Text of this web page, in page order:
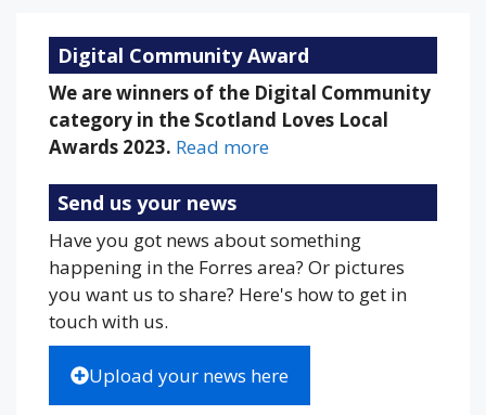
Digital Community Award
We are winners of the Digital Community
category in the Scotland Loves Local
Awards 2023. Read more
Send us your news
Have you got news about something
happening in the Forres area? Or pictures
you want us to share? Here's how to get in
touch with us.
Upload your news here